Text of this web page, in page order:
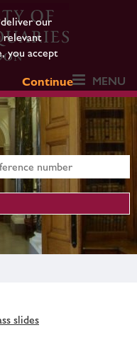
our
relevant
you accept
Continue
MENU
slides